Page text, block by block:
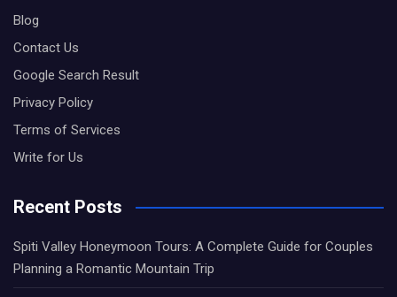
Blog
Contact Us
Google Search Result
Privacy Policy
Terms of Services
Write for Us
Recent Posts
Spiti Valley Honeymoon Tours: A Complete Guide for Couples
Planning a Romantic Mountain Trip